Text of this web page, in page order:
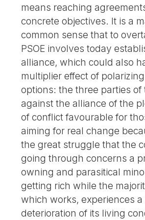
means reaching
concrete objectives. It is a
common sense that to
PSOE involves today
alliance, which could also
multiplier effect of
options: the three parties of
against the alliance of the
of conflict favourable for
aiming for real change
the great struggle that the
going through concerns a
owning and parasitical
getting rich while the
which works, experiences a
deterioration of its living